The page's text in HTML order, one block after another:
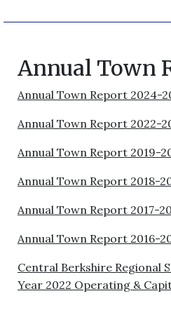
Annual Town
Annual Town Report 2024-
Annual Town Report 2022-
Annual Town Report 2019-
Annual Town Report 2018-
Annual Town Report 2017-
Annual Town Report 2016-
Central Berkshire Regional
Year 2022 Operating &